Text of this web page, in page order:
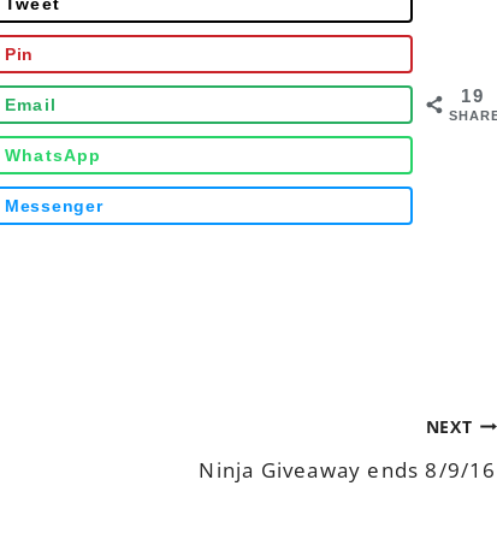
19
Pin
Email
WhatsApp
Messenger
NEXT
Ninja Giveaway ends 8/9/16